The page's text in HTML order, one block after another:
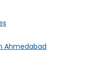
Ahmedabad